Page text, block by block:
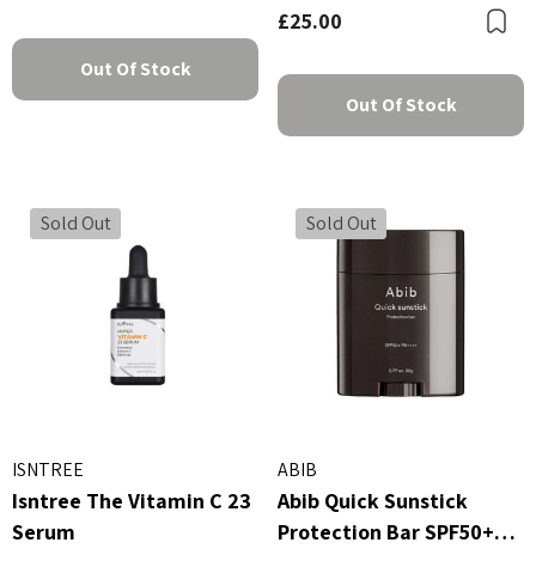
Out Of Stock
£25.00
Out Of Stock
Sold Out
ISNTREE
Isntree The Vitamin C 23
Serum
Sold Out
ABIB
Abib Quick Sunstick
Protection Bar SPF50+